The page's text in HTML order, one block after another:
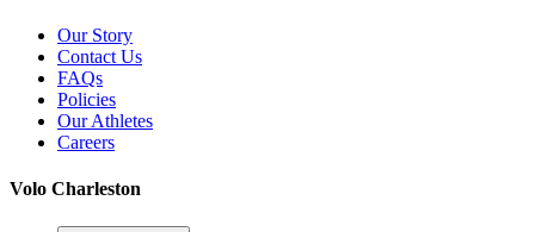
Our Story
Contact Us
FAQs
Policies
Our Athletes
Careers
Volo Charleston